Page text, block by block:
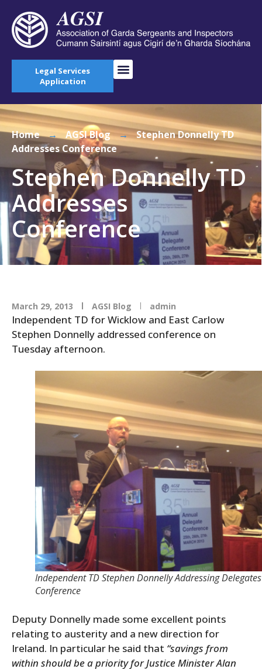
Legal Services
Application
Home → AGSI Blog → Stephen Donnelly TD
Addresses Conference
Stephen Donnelly TD
Addresses
Conference
March 29, 2013 AGSI Blog admin
Independent TD for Wicklow and East Carlow
Stephen Donnelly addressed conference on
Tuesday afternoon.
Independent TD Stephen Donnelly Addressing
Conference
Deputy Donnelly made some excellent points
relating to austerity and a new direction for
Ireland. In particular he said that “savings from
within should be a priority for Justice Minister Alan